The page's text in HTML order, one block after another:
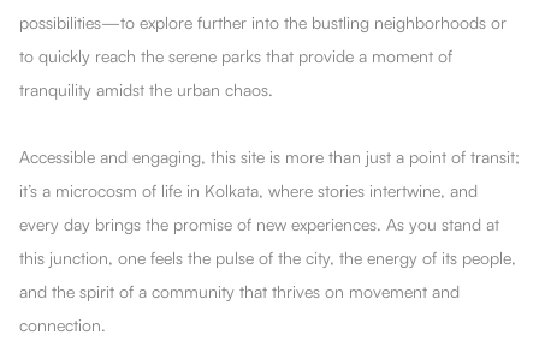
possibilities—to explore further into the bustling neighborhoods or
to quickly reach the serene parks that provide a moment of
tranquility amidst the urban chaos.
Accessible and engaging, this site is more than just a point of transit;
it’s a microcosm of life in Kolkata, where stories intertwine, and
every day brings the promise of new experiences. As you stand at
this junction, one feels the pulse of the city, the energy of its people,
and the spirit of a community that thrives on movement and
connection.